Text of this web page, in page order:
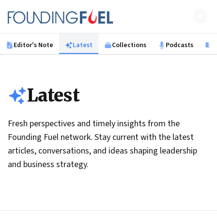
Founding Fuel
Editor's Note Latest Collections Podcasts
Latest
Fresh perspectives and timely insights from the
Founding Fuel network. Stay current with the latest
articles, conversations, and ideas shaping leadership
and business strategy.